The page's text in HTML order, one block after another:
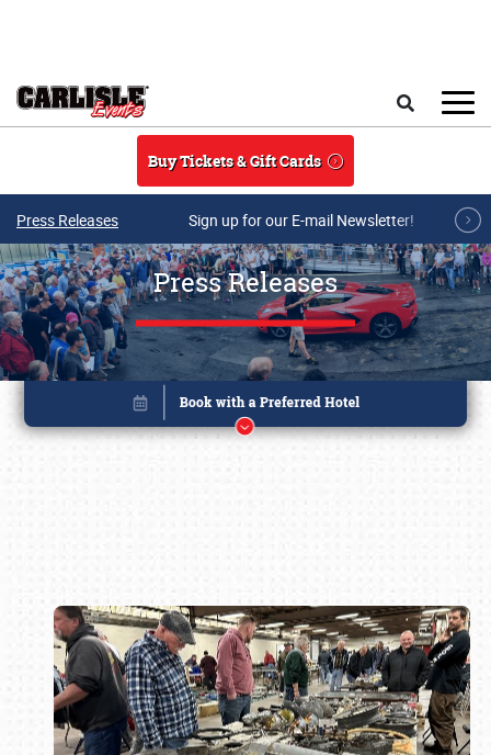
Buy Tickets & Gift Cards
Press Releases Sign up for our E-mail Newsletter!
Press Releases
Book online or call (800) 216-1876